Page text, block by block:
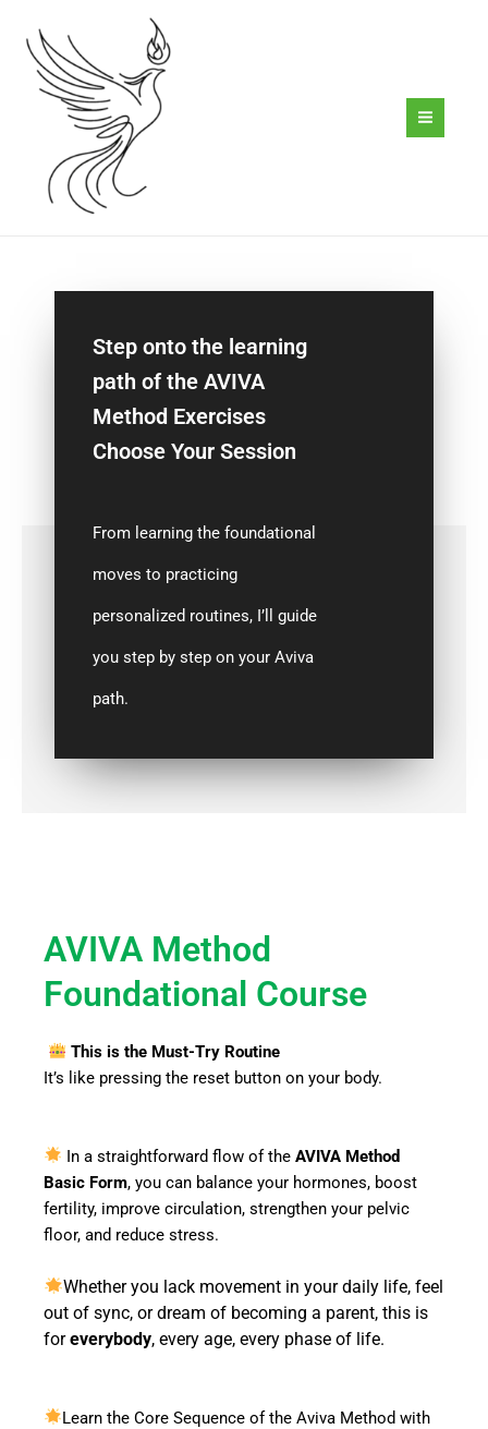
content
Step onto the learning
path of the AVIVA
Method Exercises
Choose Your Session
From learning the foundational
moves to practicing
personalized routines, I’ll guide
you step by step on your Aviva
path.
AVIVA Method
Foundational Course
This is the Must-Try Routine
It’s like pressing the reset button on your body.
In a straightforward flow of the AVIVA Method
Basic Form, you can balance your hormones, boost
fertility, improve circulation, strengthen your pelvic
floor, and reduce stress.
Whether you lack movement in your daily life, feel
out of sync, or dream of becoming a parent, this is
foreverybody, every age, every phase of life.
Learn the Core Sequence of the Aviva Method with